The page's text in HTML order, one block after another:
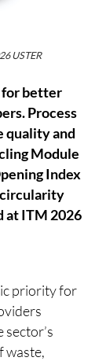
USTER
for better
Process
quality and
Module
Index
circularity
at ITM 2026
priority for
waste,